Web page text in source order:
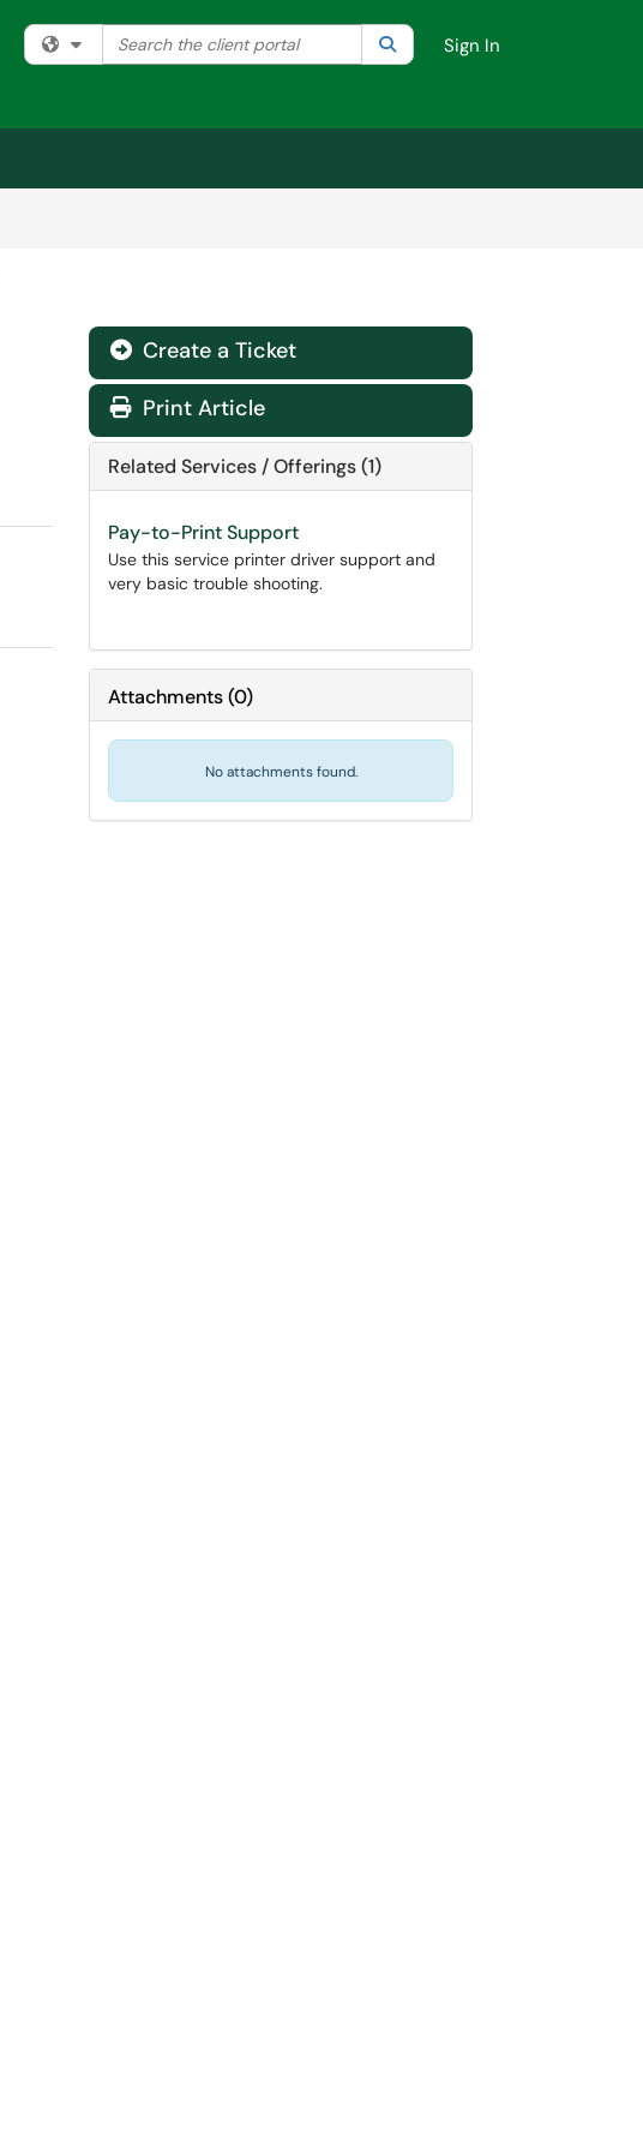
Filter your search by category. Current category:All
Search the client portal SearchSign In
Create a Ticket
Print Article
Related Services / Offerings (1)
Pay-to-Print Support
Use this service printer driver support and
very basic trouble shooting.
Attachments(0)
No attachments found.